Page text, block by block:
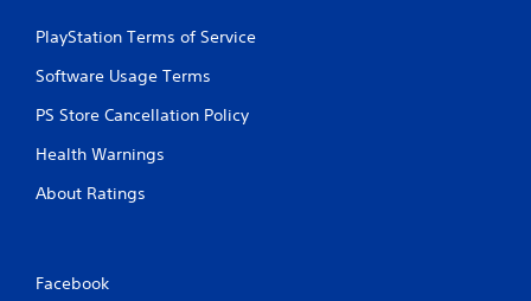
PlayStation Terms of Service
Software Usage Terms
PS Store Cancellation Policy
Health Warnings
About Ratings
Facebook